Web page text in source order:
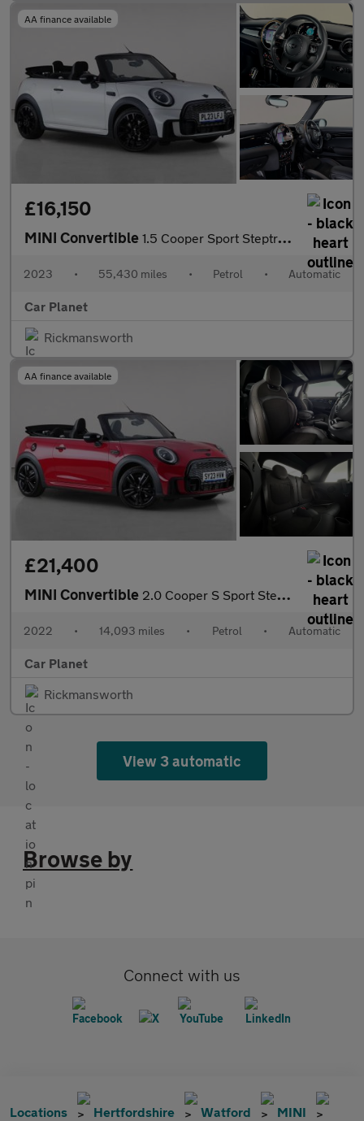
AA finance available
£16,150
MINI Convertible 1.5 Cooper Sport Steptronic Euro 6 (s/s) 2dr
2023 • 55,430 miles • Petrol • Automatic
Car Planet
Rickmansworth
AA finance available
£21,400
MINI Convertible 2.0 Cooper S Sport Steptronic Euro 6 (s/s) 2dr
2022 • 14,093 miles • Petrol • Automatic
Car Planet
Rickmansworth
View 3 automatic
Browse by
Connect with us
Locations Hertfordshire Watford
MINI